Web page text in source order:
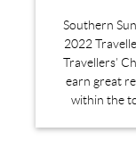
Southern
2022
Travellers’
earn great
within the